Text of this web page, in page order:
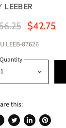
LEEBER
Price
Current
$42.75
LEEB-87626
Quantity
this: